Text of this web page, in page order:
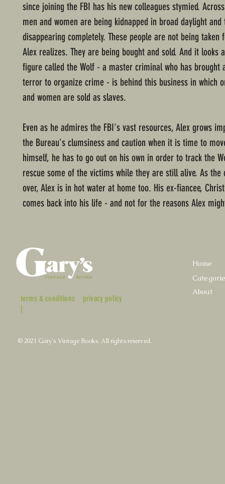
since joining the FBI has his new colleagues stymied.
men and women are being kidnapped in broad daylight and
disappearing completely. These people are not being taken
Alex realizes. They are being bought and sold. And it looks
figure called the Wolf - a master criminal who has brought
terror to organize crime - is behind this business in which
and women are sold as slaves.
Even as he admires the FBI's vast resources, Alex grows
the Bureau's clumsiness and caution when it is time to
himself, he has to go out on his own in order to track the
rescue some of the victims while they are still alive. As the
over, Alex is in hot water at home too. His ex-fiancee,
comes back into his life - and not for the reasons Alex
terms & conditions
|
privacy policy
Home
About
© 2021 Gary's Vintage Books. All rights reserved.